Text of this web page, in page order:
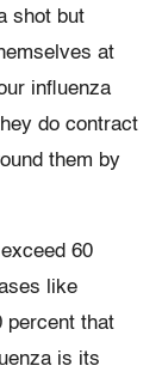
shot but
at
influenza
do contract
them by
60
like
percent that
is its